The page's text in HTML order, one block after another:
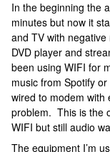
In the beginning the
minutes but now it
and TV with
DVD player and
been using WIFI for
music from Spotify
wired to modem with
problem. This is the
WIFI but still audio
The equipment I’m